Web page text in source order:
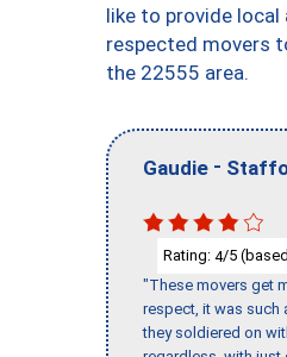
like to provide local
respected movers
the 22555 area.
Gaudie -
Rating: 4/5
"These movers get
respect, it was such
they soldiered on